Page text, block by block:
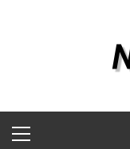
Menu